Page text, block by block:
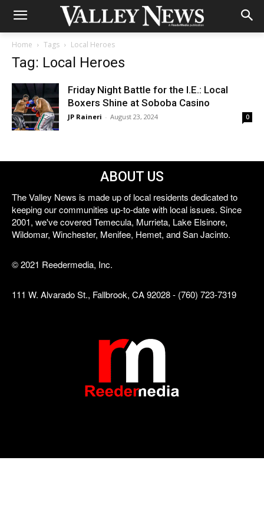
Home Tags Local Heroes
Tag: Local Heroes
Friday Night Battle for the I.E.: Local
Boxers Shine at Soboba Casino
JP Raineri - August 23, 2024 0
ABOUT US
The Valley News is made up of local residents dedicated to
keeping our communities up-to-date with local issues. Since
2001, we've covered Temecula, Murrieta, Lake Elsinore,
Wildomar, Winchester, Menifee, Hemet, and San Jacinto.
© 2021 Reedermedia, Inc.
111 W. Alvarado St., Fallbrook, CA 92028 - (760) 723-7319